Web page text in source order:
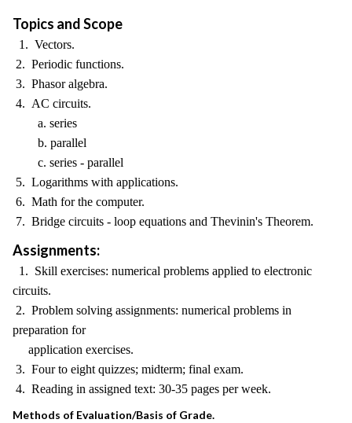
Topics and Scope
1. Vectors.
2. Periodic functions.
3. Phasor algebra.
4. AC circuits.
a. series
b. parallel
c. series - parallel
5. Logarithms with applications.
6. Math for the computer.
7. Bridge circuits - loop equations and Thevinin's Theorem.
Assignments:
1. Skill exercises: numerical problems applied to electronic
circuits.
2. Problem solving assignments: numerical problems in
preparation for
application exercises.
3. Four to eight quizzes; midterm; final exam.
4. Reading in assigned text: 30-35 pages per week.
Methods of Evaluation/Basis of Grade.